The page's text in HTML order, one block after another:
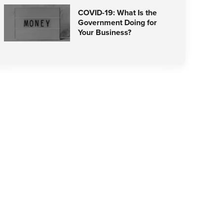
COVID-19: What Is the
Government Doing for
Your Business?